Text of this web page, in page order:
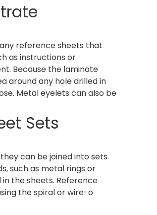
reference sheets that
as instructions or
Because the laminate
around any hole drilled in
Metal eyelets can also be
Sets
can be joined into sets.
such as metal rings or
the sheets. Reference
the spiral or wire-o